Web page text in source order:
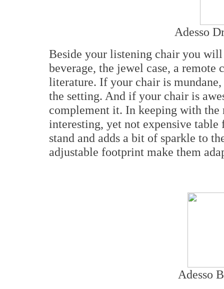
Adesso
Beside your listening chair you
beverage, the jewel case, a
literature. If your chair is
the setting. And if your chair is
complement it. In keeping with the
interesting, yet not expensive
stand and adds a bit of sparkle to
adjustable footprint make them
Adesso